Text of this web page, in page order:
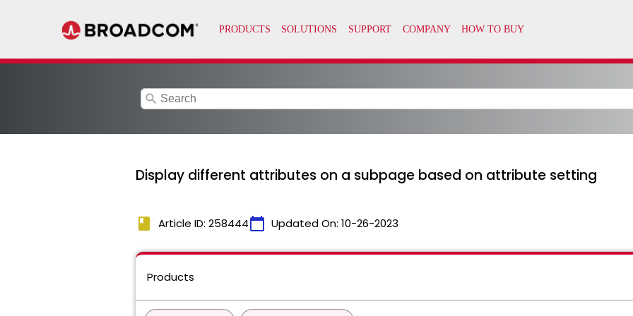
search
Display different attributes on a subpage based on attribute setting
book Article ID: 258444calendar_today Updated On: 10-26-2023
Products